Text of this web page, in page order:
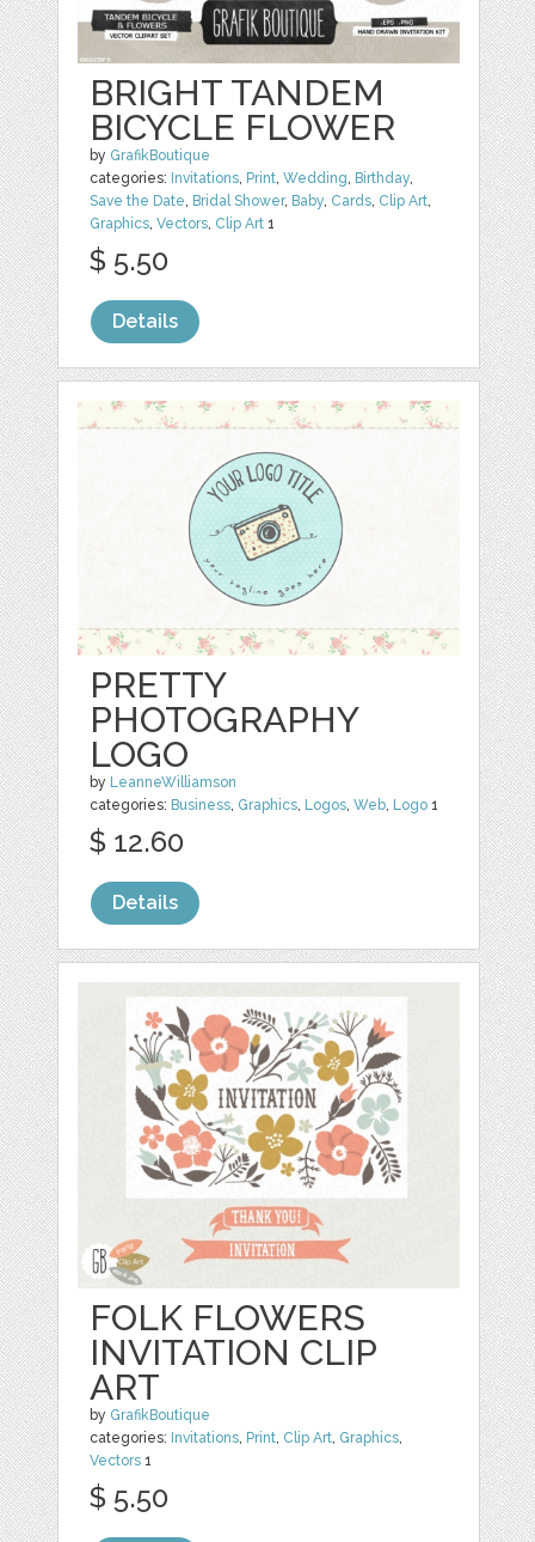
BRIGHT TANDEM
BICYCLE FLOWER
by GrafikBoutique
categories: Invitations, Print,Wedding, Birthday,
Save the Date, Bridal Shower, Baby, Cards, Clip Art,
Graphics,Vectors, Clip Art 1
$ 5.50
Details
PRETTY
PHOTOGRAPHY
LOGO
by LeanneWilliamson
categories: Business, Graphics, Logos,Web, Logo 1
$ 12.60
Details
FOLK FLOWERS
INVITATION CLIP
ART
by GrafikBoutique
categories: Invitations, Print, Clip Art, Graphics,
Vectors 1
$ 5.50